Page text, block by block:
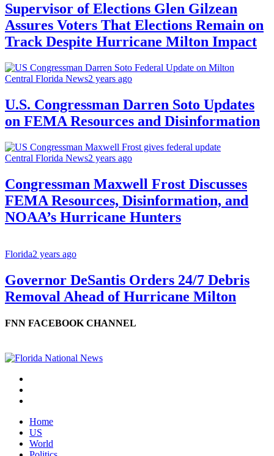
Supervisor of Elections Glen Gilzean
Assures Voters That Elections Remain on
Track Despite Hurricane Milton Impact
Central Florida News2 years ago
U.S. Congressman Darren Soto Updates
on FEMA Resources and Disinformation
Central Florida News2 years ago
Congressman Maxwell Frost Discusses
FEMA Resources, Disinformation, and
NOAA’s Hurricane Hunters
Florida2 years ago
Governor DeSantis Orders 24/7 Debris
Removal Ahead of Hurricane Milton
FNN FACEBOOK CHANNEL
Home
US
World